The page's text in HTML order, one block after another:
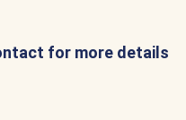
for more details